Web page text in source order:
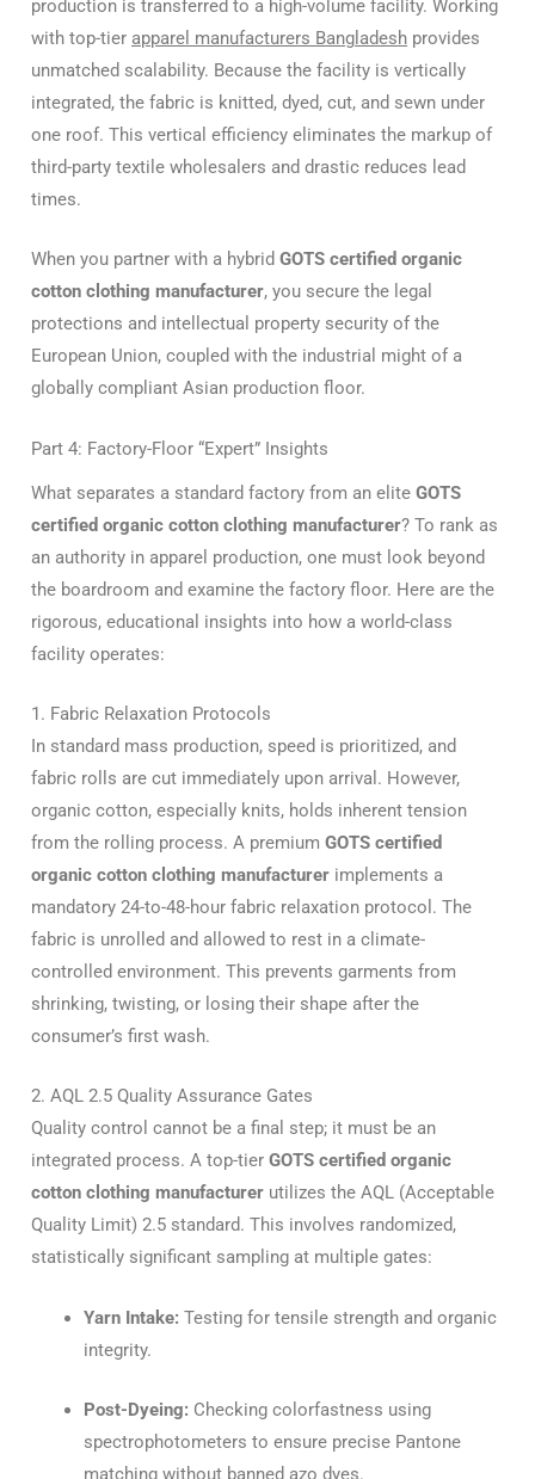
production is transferred to a high-volume facility. Working
with top-tier apparel manufacturers Bangladesh provides
unmatched scalability. Because the facility is vertically
integrated, the fabric is knitted, dyed, cut, and sewn under
one roof. This vertical efficiency eliminates the markup of
third-party textile wholesalers and drastic reduces lead
times.
When you partner with a hybrid GOTS certified organic
cotton clothing manufacturer, you secure the legal
protections and intellectual property security of the
European Union, coupled with the industrial might of a
globally compliant Asian production floor.
Part 4: Factory-Floor “Expert” Insights
What separates a standard factory from an elite GOTS
certified organic cotton clothing manufacturer? To rank as
an authority in apparel production, one must look beyond
the boardroom and examine the factory floor. Here are the
rigorous, educational insights into how a world-class
facility operates:
1. Fabric Relaxation Protocols
In standard mass production, speed is prioritized, and
fabric rolls are cut immediately upon arrival. However,
organic cotton, especially knits, holds inherent tension
from the rolling process. A premium GOTS certified
organic cotton clothing manufacturer implements a
mandatory 24-to-48-hour fabric relaxation protocol. The
fabric is unrolled and allowed to rest in a climate-
controlled environment. This prevents garments from
shrinking, twisting, or losing their shape after the
consumer’s first wash.
2. AQL 2.5 Quality Assurance Gates
Quality control cannot be a final step; it must be an
integrated process. A top-tier GOTS certified organic
cotton clothing manufacturer utilizes the AQL (Acceptable
Quality Limit) 2.5 standard. This involves randomized,
statistically significant sampling at multiple gates:
Yarn Intake: Testing for tensile strength and organic
integrity.
Post-Dyeing: Checking colorfastness using
spectrophotometers to ensure precise Pantone
matching without banned azo dyes.